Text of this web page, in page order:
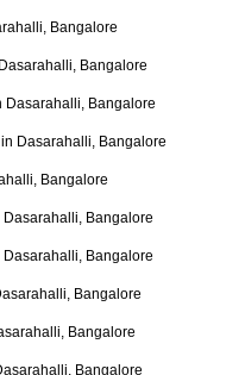
Bangalore
Bangalore
Dasarahalli, Bangalore
Dasarahalli, Bangalore
Bangalore
Bangalore
Bangalore
Bangalore
Bangalore
Bangalore